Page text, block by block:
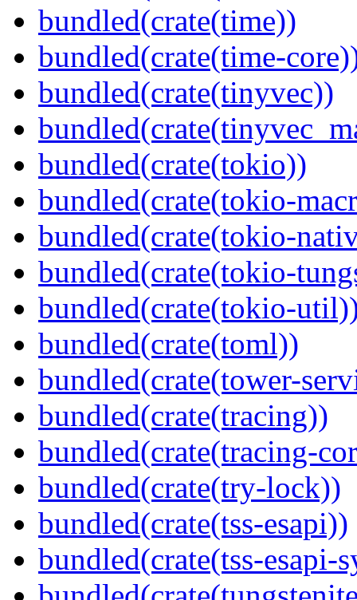
bundled(crate(time))
bundled(crate(time-
bundled(crate(tinyvec))
bundled(crate(tokio))
bundled(crate(tokio-
bundled(crate(tokio-
bundled(crate(tokio-
bundled(crate(tokio-
bundled(crate(toml))
bundled(crate(tower-
bundled(crate(tracing))
bundled(crate(tracing-
bundled(crate(try-lock))
bundled(crate(tss-esapi))
bundled(crate(tss-esapi-